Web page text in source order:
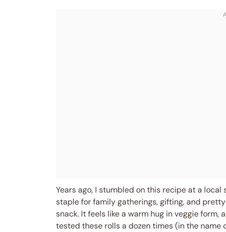
Years ago, I stumbled on this recipe at a local
staple for family gatherings, gifting, and
snack. It feels like a warm hug in veggie form,
tested these rolls a dozen times (in the